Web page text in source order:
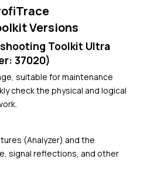
Versions
Toolkit Ultra
37020)
suitable for maintenance
check the physical and logical
(Analyzer) and the
signal reflections, and other